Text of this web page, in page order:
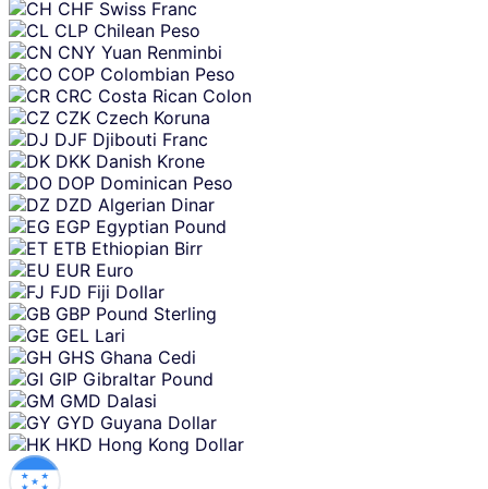
CHF Swiss Franc
CLP Chilean Peso
CNY Yuan Renminbi
COP Colombian Peso
CRC Costa Rican Colon
CZK Czech Koruna
DJF Djibouti Franc
DKK Danish Krone
DOP Dominican Peso
DZD Algerian Dinar
EGP Egyptian Pound
ETB Ethiopian Birr
EUR Euro
FJD Fiji Dollar
GBP Pound Sterling
GEL Lari
GHS Ghana Cedi
GIP Gibraltar Pound
GMD Dalasi
GYD Guyana Dollar
HKD Hong Kong Dollar